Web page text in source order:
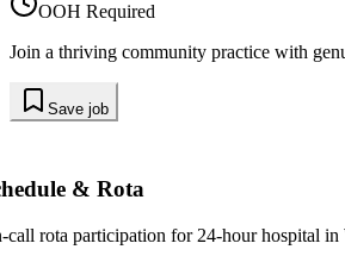
OOH Required
Join a thriving community practice with
Save job
& Rota
call rota participation for 24-hour hospital